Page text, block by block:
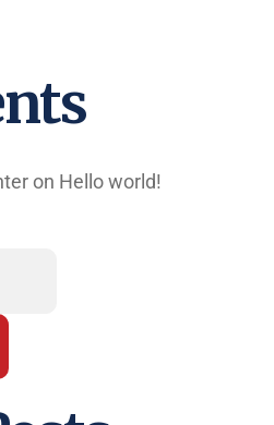
on Hello world!